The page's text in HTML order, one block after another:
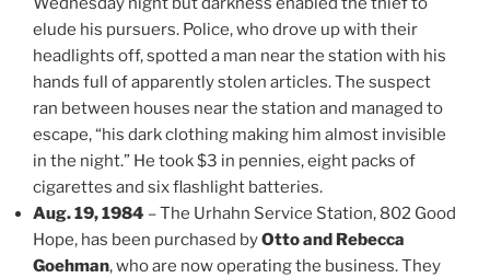
elude his pursuers. Police, who drove up with their
headlights off, spotted a man near the station with his
hands full of apparently stolen articles. The suspect
ran between houses near the station and managed to
escape, “his dark clothing making him almost invisible
in the night.” He took $3 in pennies, eight packs of
cigarettes and six flashlight batteries.
Aug. 19, 1984 – The Urhahn Service Station, 802 Good
Hope, has been purchased byOtto and Rebecca
Goehman, who are now operating the business. They